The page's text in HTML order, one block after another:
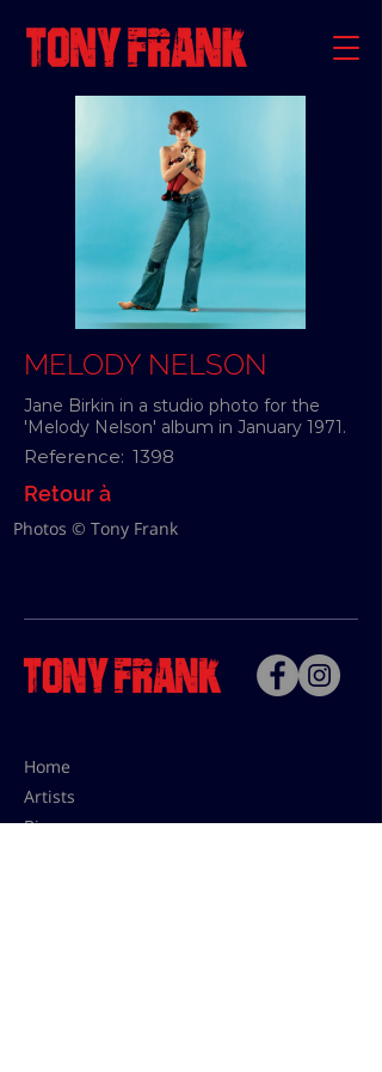
MELODY NELSON
Jane Birkin in a studio photo for the
'Melody Nelson' album in January 1971.
Reference: 1398
Retour à
Photos © Tony Frank
Home
Artists
Bio